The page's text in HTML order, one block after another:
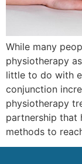
While many
physiotherapy
little to do with
conjunction
physiotherapy
partnership that
methods to